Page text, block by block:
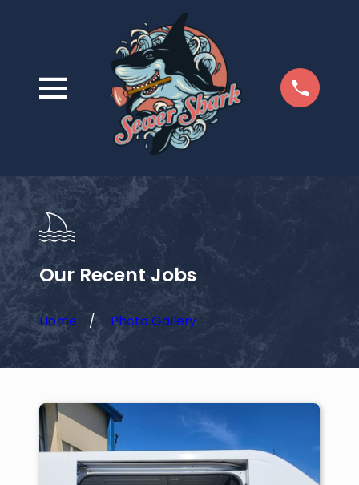
Our Recent Jobs
Home Photo Gallery